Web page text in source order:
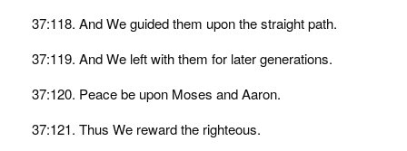
37:118. And We guided them upon the straight path.
37:119. And We left with them for later generations.
37:120. Peace be upon Moses and Aaron.
37:121. Thus We reward the righteous.